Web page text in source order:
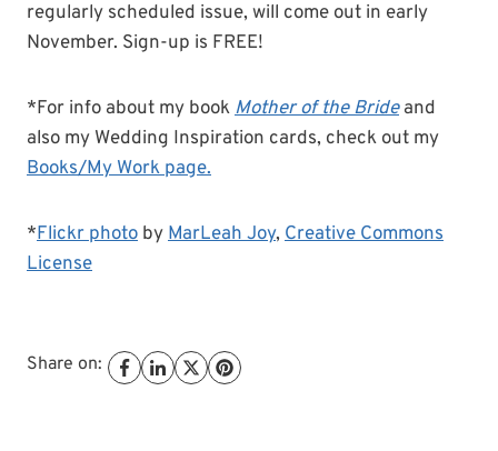
regularly scheduled issue, will come out in early
November. Sign-up is FREE!
*For info about my bookMother of the Brideand
also my Wedding Inspiration cards, check out my
Books/My Work page.
*Flickr photo byMarLeah Joy, Creative Commons
License
Share on: